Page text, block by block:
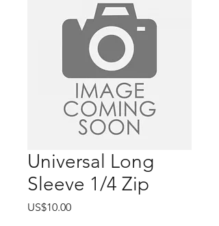
Universal Long
Sleeve 1/4 Zip
US$10.00Price